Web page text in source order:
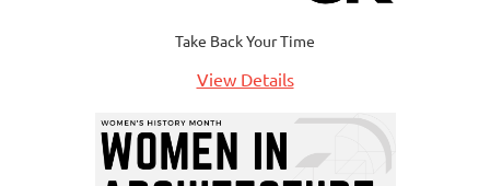
Take Back Your Time
View Details